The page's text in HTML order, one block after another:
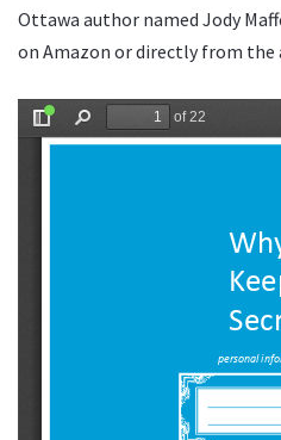
Ottawa author named Jody
on Amazon or directly from